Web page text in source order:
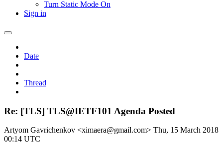
Turn Static Mode On
Sign in
Date
Thread
Re: [TLS] TLS@IETF101 Agenda Posted
Artyom Gavrichenkov <ximaera@gmail.com> Thu, 15 March 2018
00:14 UTC